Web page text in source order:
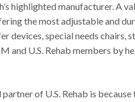
highlighted manufacturer. A
the most adjustable and
devices, special needs chairs,
U.S. Rehab members by
of U.S. Rehab is